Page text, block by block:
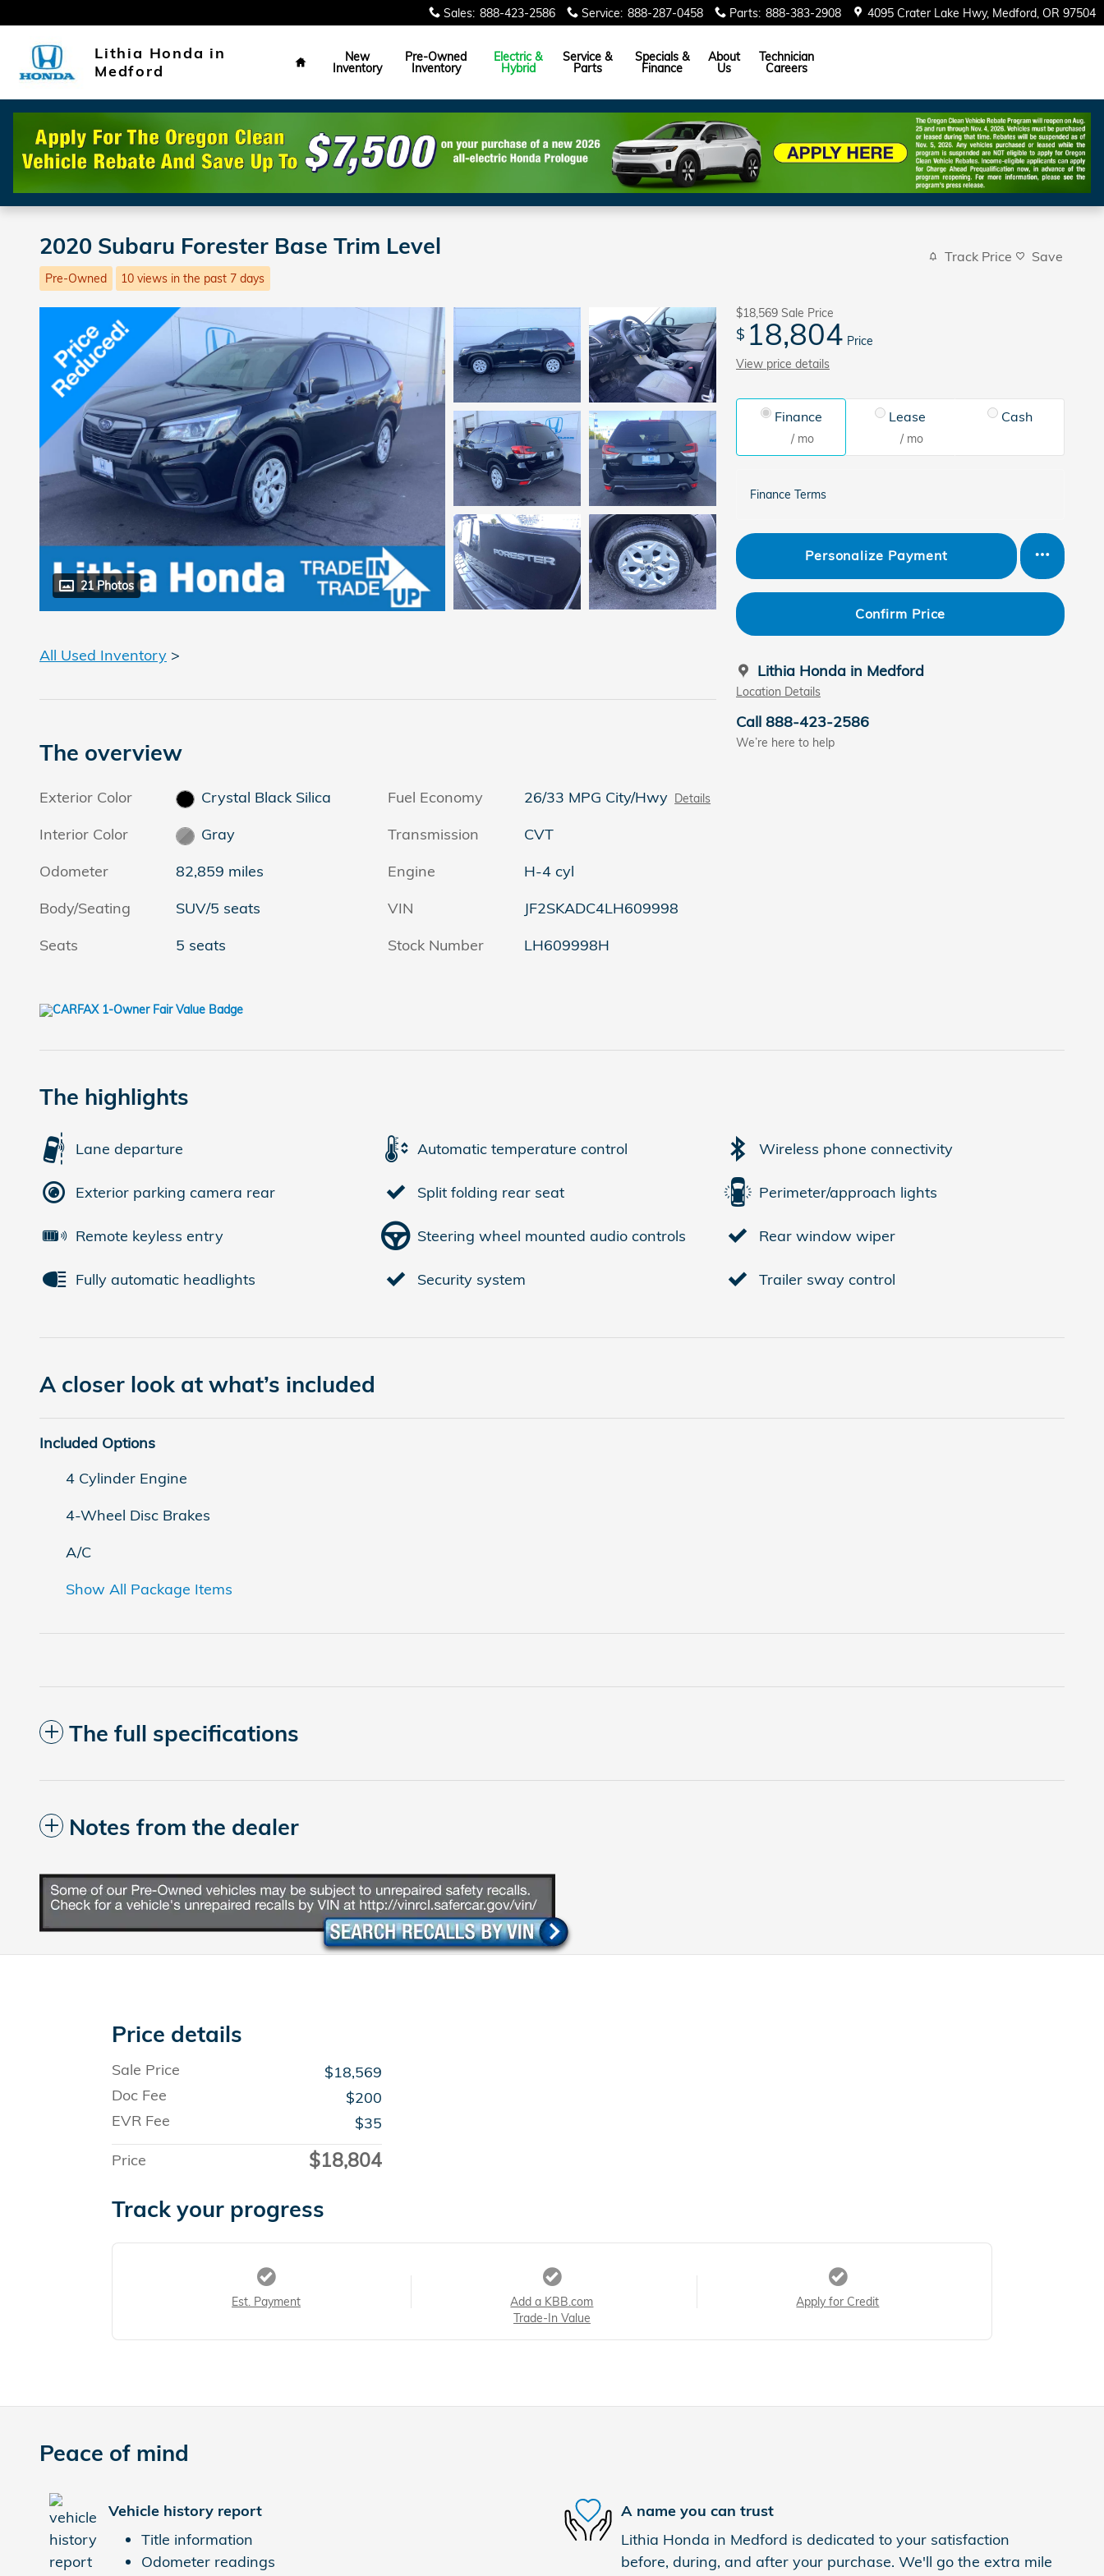
Sales: 888-423-2586 Service: 888-287-0458 Parts: 888-383-2908 4095 Crater Lake Hwy Medford, OR 97504
Lithia Honda in
Medford
Home
New
Inventory
Pre-Owned
Inventory
Electric &
Hybrid
Service &
Parts
Specials &
Finance
About
Us
Technician
Careers
2020 Subaru Forester Base Trim Level
Pre-Owned 10 views in the past 7 days
Track Price Save
21 Photos
$18,569 Sale Price
$ 18,804 Price
View price details
Finance
/ mo
Lease
/ mo
Cash
Finance Terms
Personalize Payment
Confirm Price
Lithia Honda in Medford
Location Details
Call 888-423-2586
We’re here to help
All Used Inventory >
The overview
Exterior Color
Crystal Black Silica
Interior Color
Gray
Odometer
82,859 miles
Body/Seating
SUV/5 seats
Seats
5 seats
Fuel Economy 26/33 MPG City/Hwy Details
Transmission
CVT
Engine
H-4 cyl
VIN
JF2SKADC4LH609998
Stock Number
LH609998H
The highlights
Lane departure Automatic temperature control Wireless phone connectivity
Exterior parking camera rear Split folding rear seat Perimeter/approach lights
Remote keyless entry Steering wheel mounted audio controls Rear window wiper
Fully automatic headlights Security system Trailer sway control
A closer look at what’s included
Included Options
4 Cylinder Engine
4-Wheel Disc Brakes
A/C
Show All Package Items
The full specifications
Notes from the dealer
Price details
Sale Price
$18,569
Doc Fee
$200
EVR Fee
$35
Price
$18,804
Track your progress
Est. Payment
Add a KBB.com
Trade-In Value
Apply for Credit
Peace of mind
Vehicle history report
Title information
Odometer readings
A name you can trust
Lithia Honda in Medford is dedicated to your satisfaction
before, during, and after your purchase. We'll go the extra mile